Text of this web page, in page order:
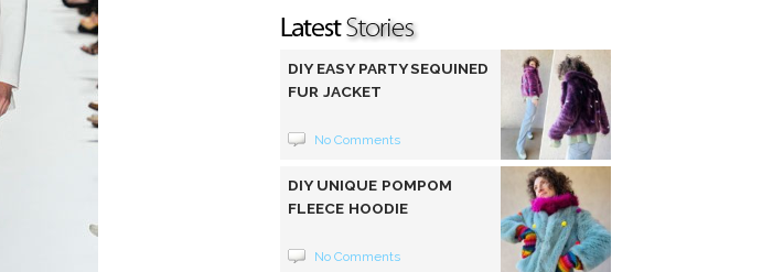
DIY EASY PARTY SEQUINED
FUR JACKET
No Comments
DIY UNIQUE POMPOM
FLEECE HOODIE
No Comments